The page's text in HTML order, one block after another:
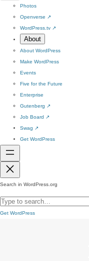
Photos
Openverse ↗
WordPress.tv ↗
About
About WordPress
Make WordPress
Events
Five for the Future
Enterprise
Gutenberg ↗
Job Board ↗
Swag ↗
Get WordPress
Search in WordPress.org
Get WordPress